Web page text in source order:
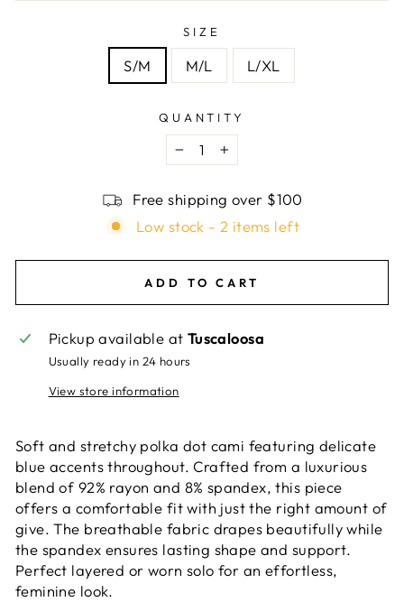
SIZE
S/M M/L L/XL
QUANTITY
−
+
Free shipping over $100
Low stock - 2 items left
ADD TO CART
Pickup available at Tuscaloosa
Usually ready in 24 hours
View store information
Soft and stretchy polka dot cami featuring delicate
blue accents throughout. Crafted from a luxurious
blend of 92% rayon and 8% spandex, this piece
offers a comfortable fit with just the right amount of
give. The breathable fabric drapes beautifully while
the spandex ensures lasting shape and support.
Perfect layered or worn solo for an effortless,
feminine look.